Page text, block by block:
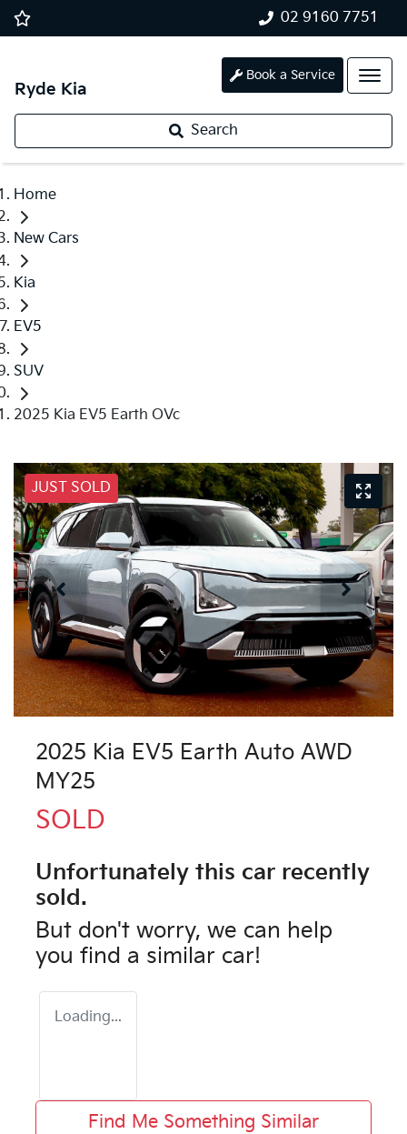
02 9160 7751
Ryde Kia
Book a Service
Search
Home
New Cars
Kia
EV5
SUV
2025 Kia EV5 Earth OVc
JUST SOLD
2025 Kia EV5 Earth Auto AWD
MY25
SOLD
Unfortunately this car recently
sold.
But don't worry, we can help
you find a similar car!
Loading...
Find Me Something Similar